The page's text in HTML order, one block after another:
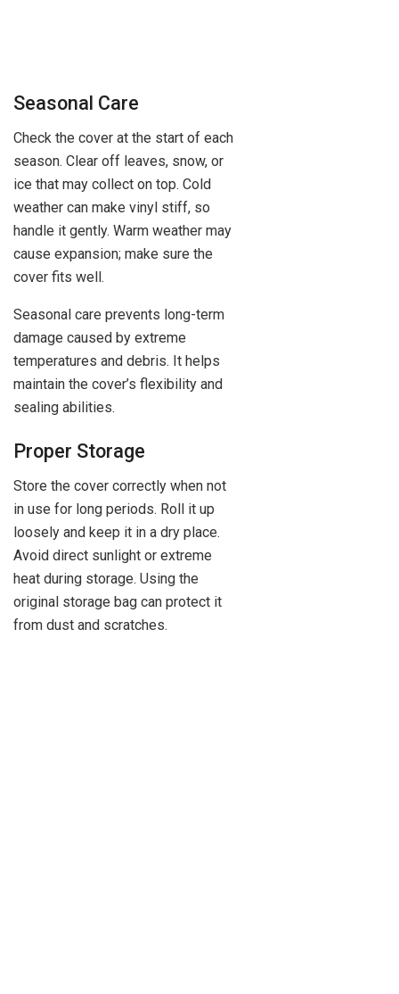
Seasonal Care
Check the cover at the start of each
season. Clear off leaves, snow, or
ice that may collect on top. Cold
weather can make vinyl stiff, so
handle it gently. Warm weather may
cause expansion; make sure the
cover fits well.
Seasonal care prevents long-term
damage caused by extreme
temperatures and debris. It helps
maintain the cover’s flexibility and
sealing abilities.
Proper Storage
Store the cover correctly when not
in use for long periods. Roll it up
loosely and keep it in a dry place.
Avoid direct sunlight or extreme
heat during storage. Using the
original storage bag can protect it
from dust and scratches.